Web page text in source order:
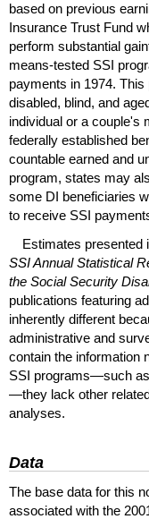
based on previous
Insurance Trust Fund
perform substantial
means-tested SSI
payments in 1974.
disabled, blind, and
individual or a couple's
federally established
countable earned and
program, states may
some DI beneficiaries
to receive SSI
Estimates presented
SSIAnnual Statistical
the Social Security
publications featuring
inherently different
administrative and
contain the information
SSI programs—such
—they lack other
analyses.
Data
The base data for this
associated with the